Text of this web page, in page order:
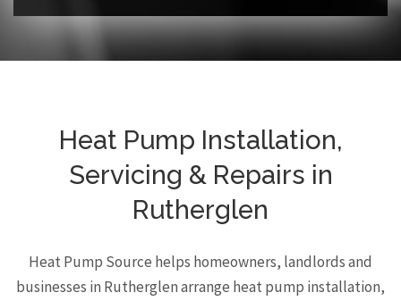
Heat Pump Installation,
Servicing & Repairs in
Rutherglen
Heat Pump Source helps homeowners, landlords and
businesses in Rutherglen arrange heat pump installation,